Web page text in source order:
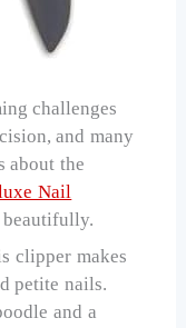
challenges
and many
about the
Nail
beautifully.
clipper makes
petite nails.
and a